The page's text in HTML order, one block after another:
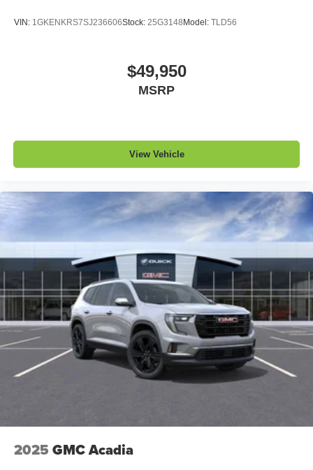
VIN: 1GKENKRS7SJ236606Stock: 25G3148 Model: TLD56
$49,950
MSRP
View Vehicle
2025 GMC Acadia